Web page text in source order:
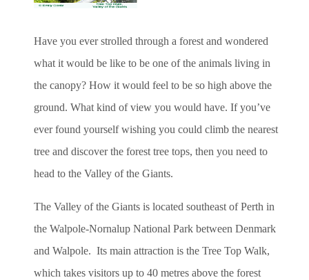
Have you ever strolled through a forest and wondered
what it would be like to be one of the animals living in
the canopy? How it would feel to be so high above the
ground. What kind of view you would have. If you’ve
ever found yourself wishing you could climb the nearest
tree and discover the forest tree tops, then you need to
head to the Valley of the Giants.
The Valley of the Giants is located southeast of Perth in
the Walpole-Nornalup National Park between Denmark
and Walpole. Its main attraction is the Tree Top Walk,
which takes visitors up to 40 metres above the forest